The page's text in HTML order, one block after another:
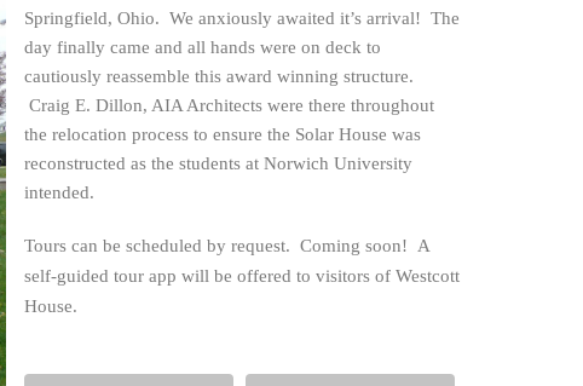
Springfield, Ohio. We anxiously awaited it’s arrival! The
day finally came and all hands were on deck to
cautiously reassemble this award winning structure.
Craig E. Dillon, AIA Architects were there throughout
the relocation process to ensure the Solar House was
reconstructed as the students at Norwich University
intended.
Tours can be scheduled by request. Coming soon! A
self-guided tour app will be offered to visitors of Westcott
House.